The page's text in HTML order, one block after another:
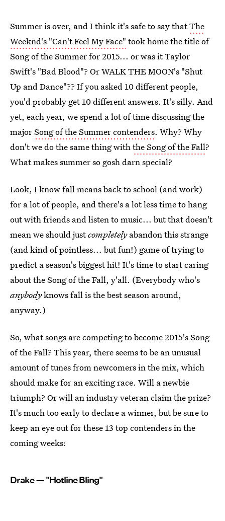
Summer is over, and I think it's safe to say thatThe
Weeknd's "Can't Feel My Face" took home the title of
Song of the Summer for 2015... or was it Taylor
Swift's "Bad Blood"? Or WALK THE MOON's "Shut
Up and Dance"?? If you asked 10 different people,
you'd probably get 10 different answers. It's silly. And
yet, each year, we spend a lot of time discussing the
majorSong of the Summer contenders. Why? Why
don't we do the same thing withthe Song of the Fall?
What makes summer so gosh darn special?
Look, I know fall means back to school (and work)
for a lot of people, and there's a lot less time to hang
out with friends and listen to music... but that doesn't
mean we should justcompletelyabandon this strange
(and kind of pointless... but fun!) game of trying to
predict a season's biggest hit! It's time to start caring
about the Song of the Fall, y'all. (Everybody who's
anybodyknows fall is the best season around,
anyway.)
So, what songs are competing to become 2015's Song
of the Fall? This year, there seems to be an unusual
amount of tunes from newcomers in the mix, which
should make for an exciting race. Will a newbie
triumph? Or will an industry veteran claim the prize?
It's much too early to declare a winner, but be sure to
keep an eye out for these 13 top contenders in the
coming weeks:
Drake — "Hotline Bling"